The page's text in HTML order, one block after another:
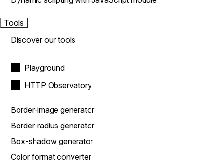
Tools
Discover our tools
Playground
HTTP Observatory
Border-image generator
Border-radius generator
Box-shadow generator
Color format converter